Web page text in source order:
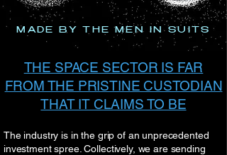
MADE BY THE MEN IN SUITS
THE SPACE SECTOR IS FAR
FROM THE PRISTINE CUSTODIAN
THAT IT CLAIMS TO BE
The industry is in the grip of an unprecedented
investment spree. Collectively, we are sending